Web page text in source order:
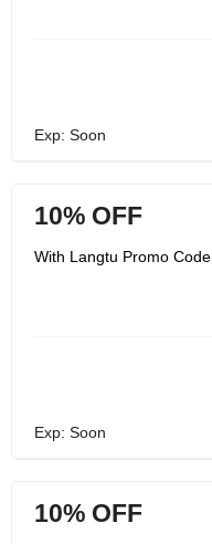
Exp: Soon
10% OFF
With Langtu Promo
Exp: Soon
10% OFF